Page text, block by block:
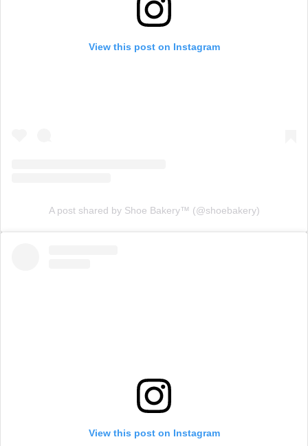
View this post on Instagram
A post shared by Shoe Bakery™ (@shoebakery)
View this post on Instagram